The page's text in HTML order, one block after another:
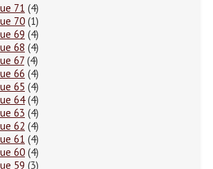
71 (4)
70 (1)
69 (4)
68 (4)
67 (4)
66 (4)
65 (4)
64(4)
63 (4)
62 (4)
61 (4)
60 (4)
59 (3)